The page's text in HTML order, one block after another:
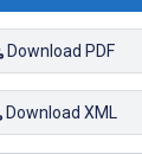
Download PDF
Download XML